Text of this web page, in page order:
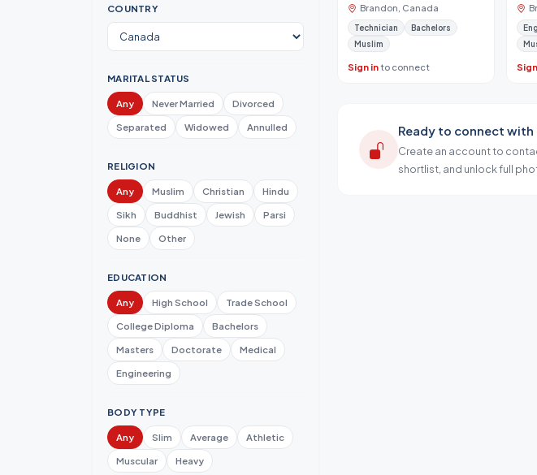
COUNTRY
MARITAL STATUS
Any Never Married
Divorced
Separated
Widowed Annulled
RELIGION
Any Muslim Christian
Hindu
Sikh
Buddhist Jewish
Parsi
None
Other
EDUCATION
Any High School
Trade School
College Diploma
Bachelors
Masters
Doctorate
Medical
Engineering
BODY TYPE
Any Slim Average
Athletic
Muscular
Heavy
Brandon, Canada
Technician
Bachelors
Muslim
Sign into connect
Ready to connect with
Create an account to
shortlist, and unlock full